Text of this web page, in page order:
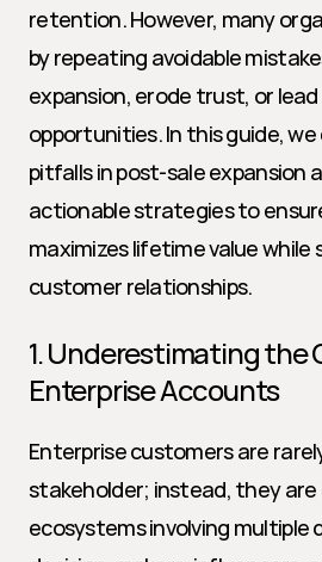
retention. However, many
by repeating avoidable
expansion, erode trust, or
opportunities. In this guide,
pitfalls in post-sale expansion
actionable strategies to
maximizes lifetime value
customer relationships.
1. Underestimating the
Enterprise Accounts
Enterprise customers are
stakeholder; instead, they are
ecosystems involving multiple